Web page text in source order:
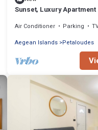
Sunset, Luxury Apartment
Air Conditioner Parking
Aegean Islands Petaloudes